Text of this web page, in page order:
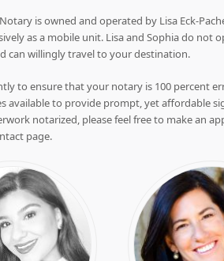
is owned and operated by Lisa Eck-
as a mobile unit. Lisa and Sophia do not
can willingly travel to your destination.
to ensure that your notary is 100 percent
available to provide prompt, yet affordable
notarized, please feel free to make an
page.